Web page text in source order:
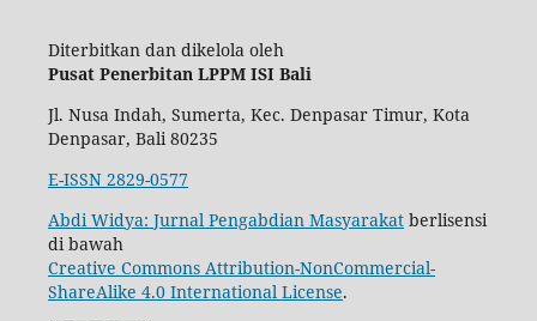
Diterbitkan dan dikelola oleh
Pusat Penerbitan LPPM ISI Bali
Jl. Nusa Indah, Sumerta, Kec. Denpasar Timur, Kota
Denpasar, Bali 80235
E-ISSN 2829-0577
Abdi Widya: Jurnal Pengabdian Masyarakatberlisensi
di bawah
Creative Commons Attribution-NonCommercial-
ShareAlike 4.0 International License.